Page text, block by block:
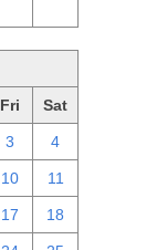
Fri Sat
3 4
10 11
17 18